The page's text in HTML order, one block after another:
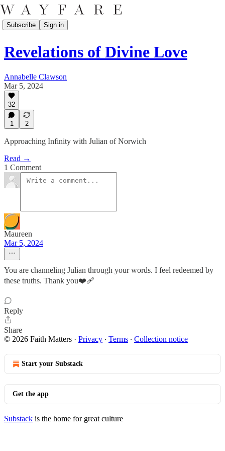
Subscribe Sign in
Revelations of Divine Love
Annabelle Clawson
Mar 5, 2024
32
1 2
Approaching Infinity with Julian of Norwich
Read →
1 Comment
Maureen
Mar 5, 2024
You are channeling Julian through your words. I feel redeemed by
these truths. Thank you❤️‍🩹
Reply
Share
© 2026 Faith Matters · Privacy ∙ Terms ∙ Collection notice
Start your Substack
Get the app
Substack is the home for great culture